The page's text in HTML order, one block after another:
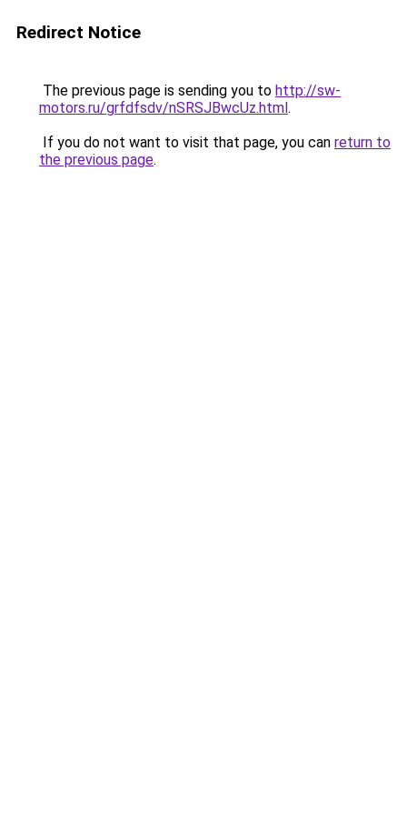
Redirect Notice
The previous page is sending you to http://sw-
motors.ru/grfdfsdv/nSRSJBwcUz.html.
If you do not want to visit that page, you can return to
the previous page.